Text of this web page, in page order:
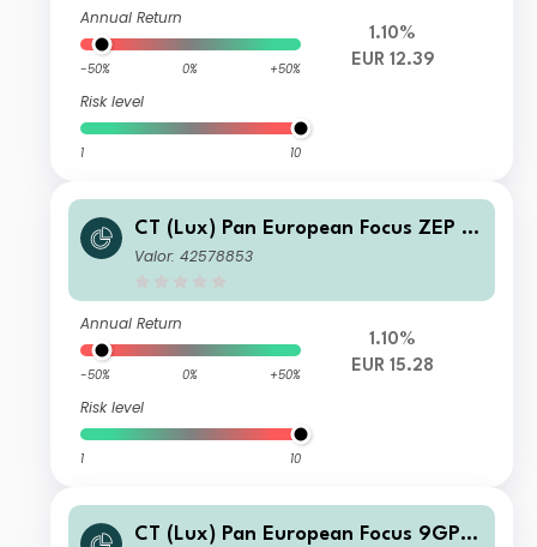
Annual Return
-50% 0% +50%
Risk level
1 10
1.10%
EUR 12.39
CT (Lux) Pan European Focus ZEP E
UR Inc
Valor: 42578853
Annual Return
-50% 0% +50%
Risk level
1 10
1.10%
EUR 15.28
CT (Lux) Pan European Focus 9GP